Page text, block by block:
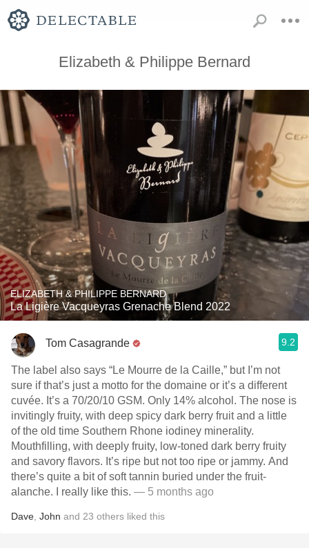
Elizabeth & Philippe Bernard
ELIZABETH & PHILIPPE BERNARD
La Ligière Vacqueyras Grenache Blend 2022
Tom Casagrande 9.2
The label also says “Le Mourre de la Caille,” but I’m not
sure if that’s just a motto for the domaine or it’s a different
cuvée. It’s a 70/20/10 GSM. Only 14% alcohol. The nose is
invitingly fruity, with deep spicy dark berry fruit and a little
of the old time Southern Rhone iodiney minerality.
Mouthfilling, with deeply fruity, low-toned dark berry fruity
and savory flavors. It’s ripe but not too ripe or jammy. And
there’s quite a bit of soft tannin buried under the fruit-
alanche. I really like this. — 5 months ago
Dave John and 23 others liked this